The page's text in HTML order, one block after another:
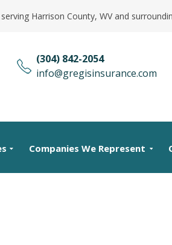
Harrison County, WV and
(304) 842-2054
info@gregisinsurance.com
Companies We Represent